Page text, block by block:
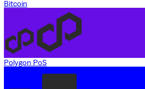
Bitcoin
Polygon PoS